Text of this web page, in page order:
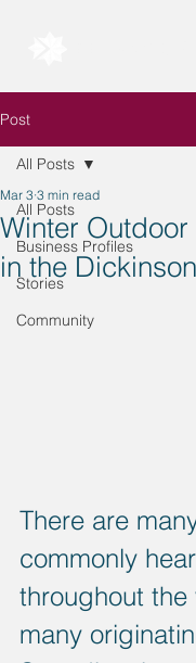
Post
All Posts
Business Profiles
Stories
Community
All Posts
Winter
in the
Mar 3 3 min read
There are
commonly
throughout the
many